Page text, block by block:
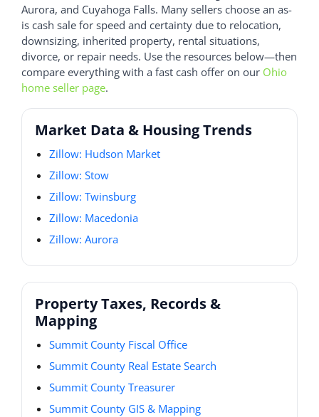
Aurora, and Cuyahoga Falls. Many sellers choose an as-
is cash sale for speed and certainty due to relocation,
downsizing, inherited property, rental situations,
divorce, or repair needs. Use the resources below—then
compare everything with a fast cash offer on our Ohio
home seller page.
Market Data & Housing Trends
Zillow: Hudson Market
Zillow: Stow
Zillow: Twinsburg
Zillow: Macedonia
Zillow: Aurora
Property Taxes, Records &
Mapping
Summit County Fiscal Office
Summit County Real Estate Search
Summit County Treasurer
Summit County GIS & Mapping